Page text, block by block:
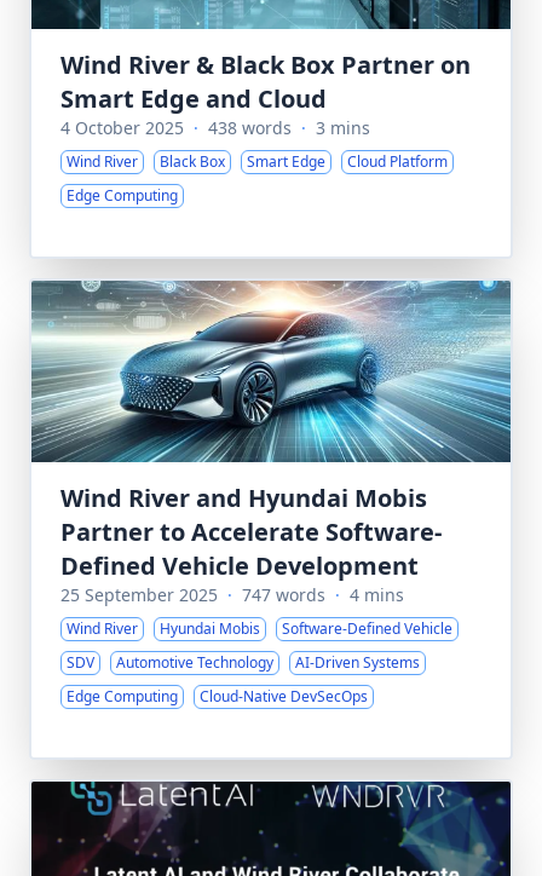
Wind River & Black Box Partner on
Smart Edge and Cloud
4 October 2025 · 438 words · 3 mins
Wind River Black Box Smart Edge
Cloud Platform
Edge Computing
Wind River and Hyundai Mobis
Partner to Accelerate Software-
Defined Vehicle Development
25 September 2025 · 747 words · 4 mins
Wind River Hyundai Mobis
Software-Defined Vehicle
SDV
Automotive Technology
AI-Driven Systems
Edge Computing
Cloud-Native DevSecOps